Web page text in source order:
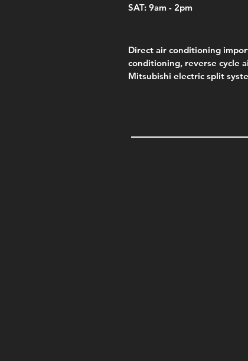
SAT: 9am - 2pm
Direct air conditioning
conditioning, reverse cycle
Mitsubishi electric split